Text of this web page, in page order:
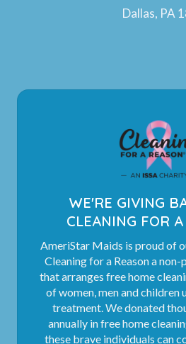
Dallas, PA
WE'RE GIVING
CLEANING FOR
AmeriStar Maids is proud of
Cleaning for a Reason a
that arranges free home
of women, men and children
treatment. We donated
annually in free home
these brave individuals can